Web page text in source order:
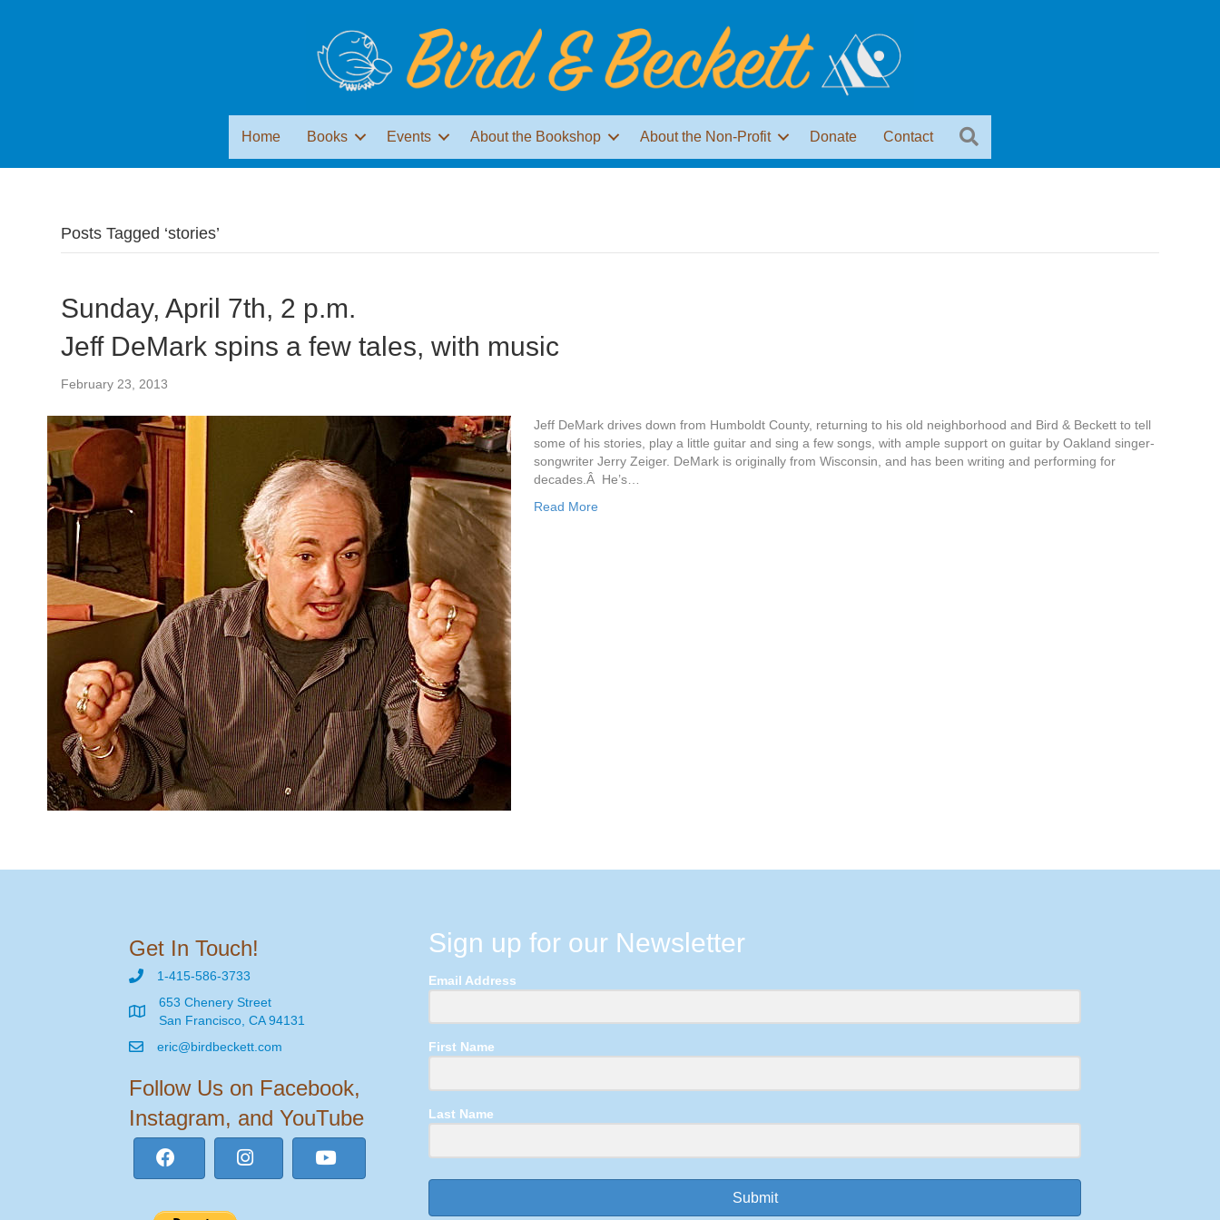
Home Books Events About the Bookshop About the Non-Profit Donate Contact
Posts Tagged ‘stories’
Sunday, April 7th, 2 p.m.
Jeff DeMark spins a few tales, with music
February 23, 2013
Jeff DeMark drives down from Humboldt County, returning to his old neighborhood and Bird & Beckett to tell
some of his stories, play a little guitar and sing a few songs, with ample support on guitar by Oakland singer-
songwriter Jerry Zeiger. DeMark is originally from Wisconsin, and has been writing and performing for
decades.Â He’s…
Read More
Get In Touch!
1-415-586-3733
653 Chenery Street
San Francisco, CA 94131
eric@birdbeckett.com
Follow Us on Facebook,
Instagram, and YouTube
Sign up for our Newsletter
Email Address
First Name
Last Name
Submit